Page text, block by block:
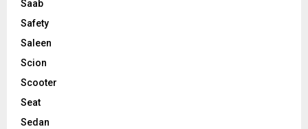
Saab
Safety
Saleen
Scion
Scooter
Seat
Sedan